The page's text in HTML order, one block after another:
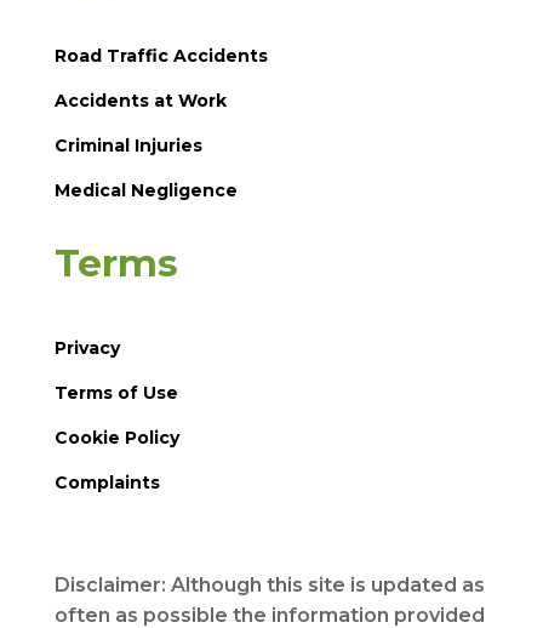
Road Traffic Accidents
Accidents at Work
Criminal Injuries
Medical Negligence
Terms
Privacy
Terms of Use
Cookie Policy
Complaints
Disclaimer: Although this site is updated as
often as possible the information provided